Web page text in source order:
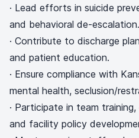
· Lead efforts in suicide
and behavioral de-escalation.
· Contribute to discharge
and patient education.
· Ensure compliance with
mental health, seclusion/
· Participate in team
and facility policy